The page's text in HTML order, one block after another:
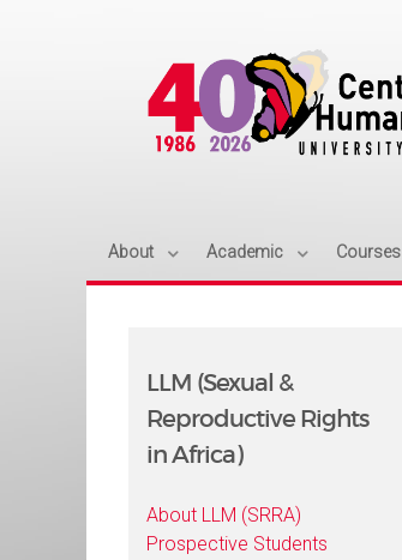
About Academic Courses
LLM (Sexual &
Reproductive Rights
in Africa)
About LLM (SRRA)
Prospective Students